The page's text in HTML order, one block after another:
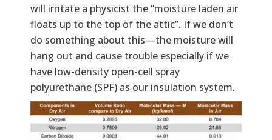
will irritate a physicist the “moisture laden air
floats up to the top of the attic”. If we don’t
do something about this—the moisture will
hang out and cause trouble especially if we
have low-density open-cell spray
polyurethane (SPF) as our insulation system.